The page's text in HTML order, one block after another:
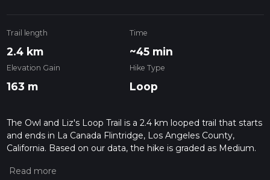
Trail length
2.4 km
Time
~45 min
Elevation Gain
163 m
Hike Type
Loop
The Owl and Liz's Loop Trail is a 2.4 km looped trail that starts
and ends in La Canada Flintridge, Los Angeles County,
California. Based on our data, the hike is graded as Medium.
measuring the difficulty of a hiking trail on hiiker. Also, check